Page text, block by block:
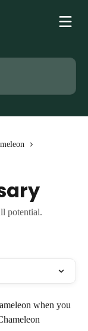
potential.
when you